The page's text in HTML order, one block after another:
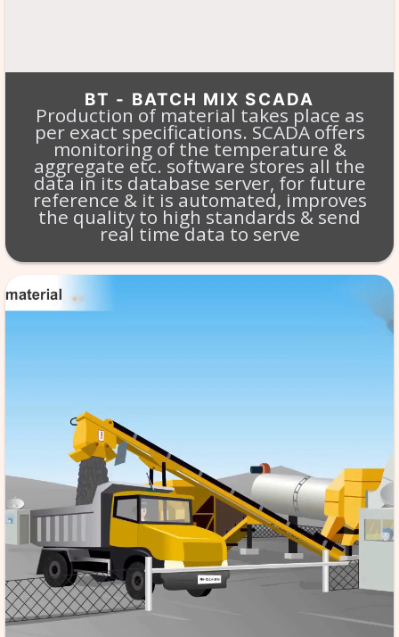
BT - BATCH MIX
per exact specifications.
monitoring of the
aggregate etc. software
data in its database server,
reference & it is automated,
the quality to high
real time data to serve